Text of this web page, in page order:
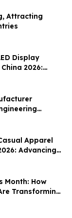
Attracting
Display
2026:
Display
with Lifting
Apparel
Advancing
Month: How
Transforming